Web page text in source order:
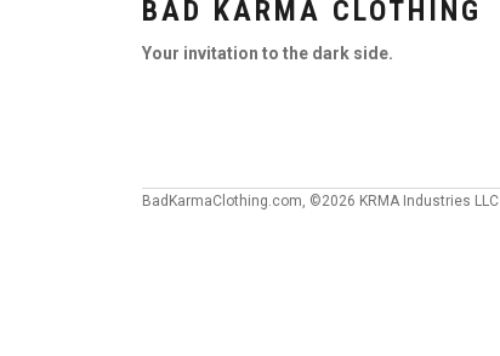
BAD KARMA CLOTHING
Your invitation to the dark side.
BadKarmaClothing.com, ©2026 KRMA Industries LLC.